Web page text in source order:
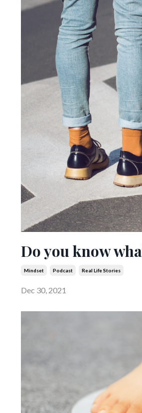
Do you know
Mindset Podcast Real Life Stories
Dec 30, 2021